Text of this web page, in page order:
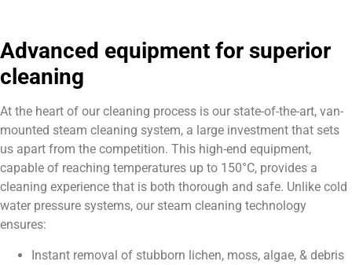
Advanced equipment for superior
cleaning
At the heart of our cleaning process is our state-of-the-art, van-
mounted steam cleaning system, a large investment that sets
us apart from the competition. This high-end equipment,
capable of reaching temperatures up to 150°C, provides a
cleaning experience that is both thorough and safe. Unlike cold
water pressure systems, our steam cleaning technology
ensures:
Instant removal of stubborn lichen, moss, algae, & debris